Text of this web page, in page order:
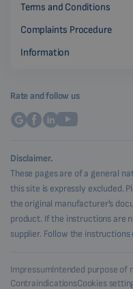
Terms and Conditions
Complaints Procedure
Information
Rate and follow us
Disclaimer.
These pages are of a general
this site is expressly excluded.
the original manufacturer's
product. If the instructions are
supplier. Follow the
ImpressumIntended purpose of
ContraindicationsCookies